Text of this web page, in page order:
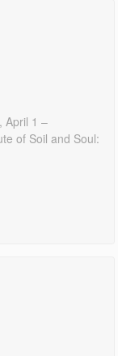
April 1 –
of Soil and Soul: